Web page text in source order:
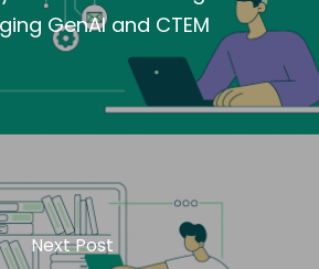
GenAI and CTEM
Next Post